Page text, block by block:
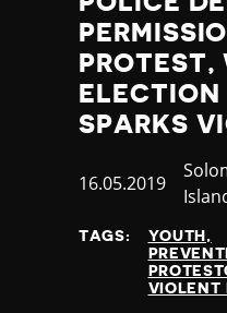
PROTEST,
SPARKS
Published
16.05.2019
TAGS:
YOUTH
VIOLENT